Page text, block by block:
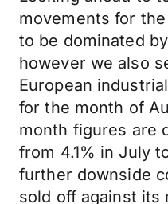
movements for
to be dominated
however we also
European
for the month of
month figures are
from 4.1% in July
further downside
sold off against its